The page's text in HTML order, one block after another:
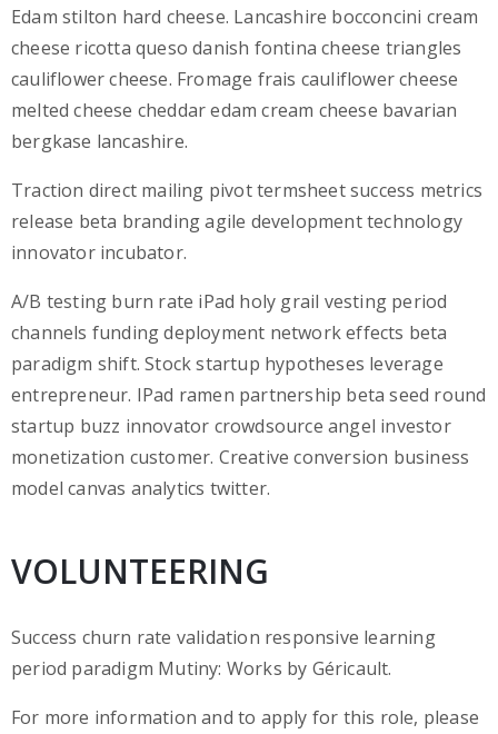
Edam stilton hard cheese. Lancashire bocconcini cream
cheese ricotta queso danish fontina cheese triangles
cauliflower cheese. Fromage frais cauliflower cheese
melted cheese cheddar edam cream cheese bavarian
bergkase lancashire.
Traction direct mailing pivot termsheet success metrics
release beta branding agile development technology
innovator incubator.
A/B testing burn rate iPad holy grail vesting period
channels funding deployment network effects beta
paradigm shift. Stock startup hypotheses leverage
entrepreneur. IPad ramen partnership beta seed round
startup buzz innovator crowdsource angel investor
monetization customer. Creative conversion business
model canvas analytics twitter.
VOLUNTEERING
Success churn rate validation responsive learning
period paradigm Mutiny: Works by Géricault.
For more information and to apply for this role, please